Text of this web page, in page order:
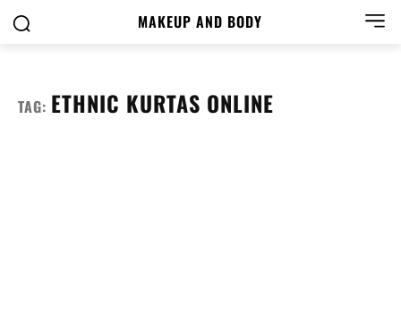
MAKEUP AND BODY
TAG: ETHNIC KURTAS ONLINE